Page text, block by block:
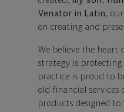
Venator in Latin ,
on creating and
We believe the heart
strategy is
practice is proud to
old financial services
products designed